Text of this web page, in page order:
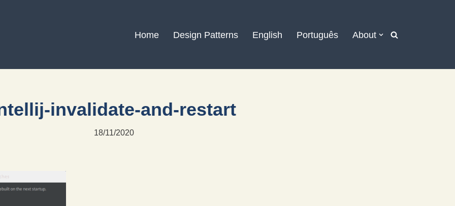
Home Design Patterns English Português About
invalidate-and-restart
18/11/2020